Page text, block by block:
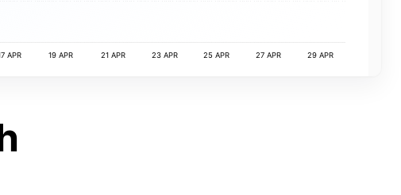
APR 19 APR 21 APR 23 APR 25 APR 27 APR 29 APR